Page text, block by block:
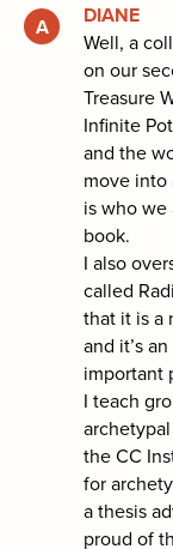
DIANE
Well, a
on our
Treasure
Infinite
and the
move
is who we
book.
I also
called
that it is a
and it’s
important
I teach
the CC
for
a thesis
proud of